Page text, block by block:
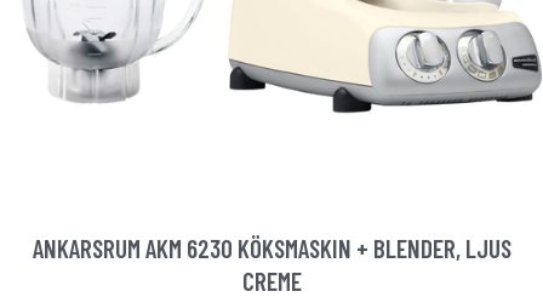
ANKARSRUM AKM 6230 KÖKSMASKIN + BLENDER, LJUS
CREME